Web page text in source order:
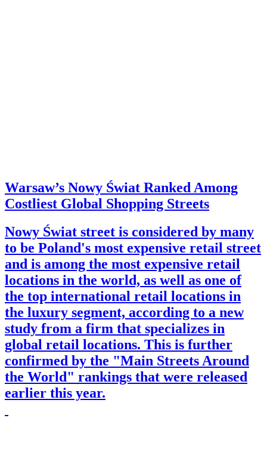
Warsaw’s Nowy Świat Ranked Among
Costliest Global Shopping Streets
Nowy Świat street is considered by many
to be Poland's most expensive retail street
and is among the most expensive retail
locations in the world, as well as one of
the top international retail locations in
the luxury segment, according to a new
study from a firm that specializes in
global retail locations. This is further
confirmed by the "Main Streets Around
the World" rankings that were released
earlier this year.